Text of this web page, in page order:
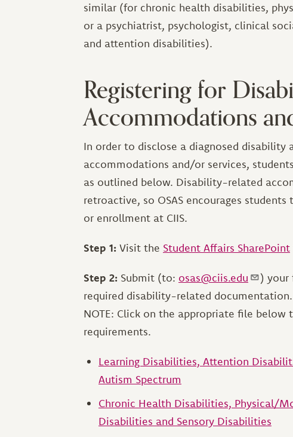
similar (for chronic health disabilities,
or a psychiatrist, psychologist, clinical
and attention disabilities).
Registering for
Accommodations
In order to disclose a diagnosed
accommodations and/or services,
as outlined below. Disability-related
retroactive, so OSAS encourages
or enrollment at CIIS.
Step 1: Visit the Student Affairs SharePoint
Step 2: Submit (to: osas@ciis.edu
) your
required disability-related documentation.
NOTE: Click on the appropriate file
requirements.
Learning Disabilities, Attention
Autism Spectrum
Chronic Health Disabilities, Physical/
Disabilities and Sensory Disabilities